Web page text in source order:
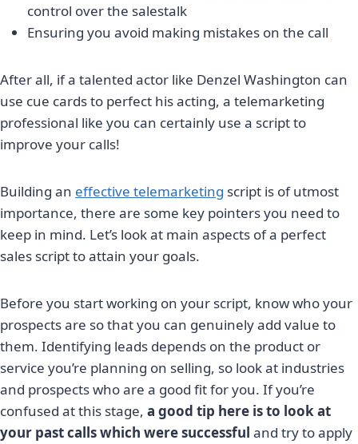
control over the salestalk
Ensuring you avoid making mistakes on the call
After all, if a talented actor like Denzel Washington can
use cue cards to perfect his acting, a telemarketing
professional like you can certainly use a script to
improve your calls!
Building an effective telemarketing script is of utmost
importance, there are some key pointers you need to
keep in mind. Let’s look at main aspects of a perfect
sales script to attain your goals.
Before you start working on your script, know who your
prospects are so that you can genuinely add value to
them. Identifying leads depends on the product or
service you’re planning on selling, so look at industries
and prospects who are a good fit for you. If you’re
confused at this stage, a good tip here is to look at
your past calls which were successful and try to apply